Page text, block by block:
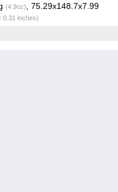
(4.9oz)
, 75.29x148.7x7.99
0.31 inches)